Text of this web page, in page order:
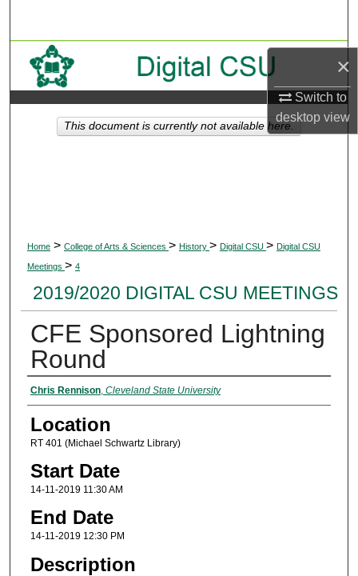
×
Switch to
desktopview
Browse Collections
About
Home > College of Arts & Sciences > History > Digital CSU > Digital CSU
Meetings > 4
2019/2020 DIGITAL CSU MEETINGS
CFE Sponsored Lightning
Round
Presenter Information
Chris Rennison, Cleveland State University
Location
RT 401 (Michael Schwartz Library)
Start Date
14-11-2019 11:30 AM
End Date
14-11-2019 12:30 PM
Description
This document is currently not available here.